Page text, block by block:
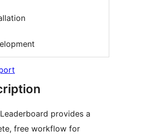
provides a
free workflow for